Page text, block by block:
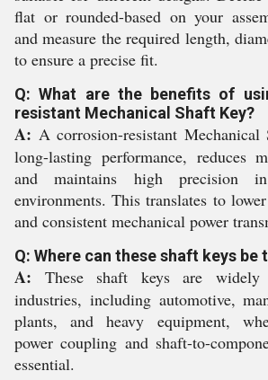
flat or rounded-based on your
and measure the required length,
to ensure a precise fit.
Q: What are the benefits of
resistant Mechanical Shaft Key?
A: A corrosion-resistant Mechanical
long-lasting performance, reduces
and maintains high precision
environments. This translates to
and consistent mechanical power
Q: Where can these shaft keys be
A: These shaft keys are
industries, including automotive,
plants, and heavy equipment,
power coupling and shaft-to-
essential.